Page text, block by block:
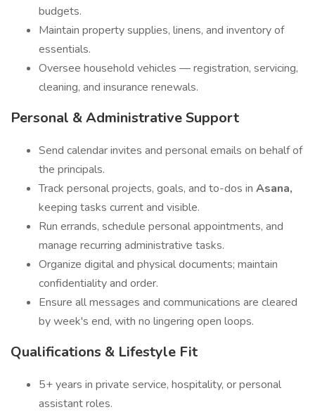
budgets.
Maintain property supplies, linens, and inventory of
essentials.
Oversee household vehicles — registration, servicing,
cleaning, and insurance renewals.
Personal & Administrative Support
Send calendar invites and personal emails on behalf of
the principals.
Track personal projects, goals, and to-dos in Asana,
keeping tasks current and visible.
Run errands, schedule personal appointments, and
manage recurring administrative tasks.
Organize digital and physical documents; maintain
confidentiality and order.
Ensure all messages and communications are cleared
by week's end, with no lingering open loops.
Qualifications & Lifestyle Fit
5+ years in private service, hospitality, or personal
assistant roles.